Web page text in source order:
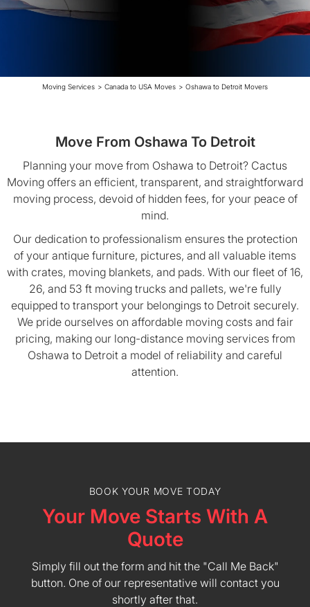
Moving Services > Canada to USA Moves > Oshawa to Detroit Movers
Move From Oshawa To Detroit
Planning your move from Oshawa to Detroit? Cactus
Moving offers an efficient, transparent, and straightforward
moving process, devoid of hidden fees, for your peace of
mind.
Our dedication to professionalism ensures the protection
of your antique furniture, pictures, and all valuable items
with crates, moving blankets, and pads. With our fleet of 16,
26, and 53 ft moving trucks and pallets, we're fully
equipped to transport your belongings to Detroit securely.
We pride ourselves on affordable moving costs and fair
pricing, making our long-distance moving services from
Oshawa to Detroit a model of reliability and careful
attention.
BOOK YOUR MOVE TODAY
Your Move Starts With A
Quote
Simply fill out the form and hit the "Call Me Back"
button. One of our representative will contact you
shortly after that.